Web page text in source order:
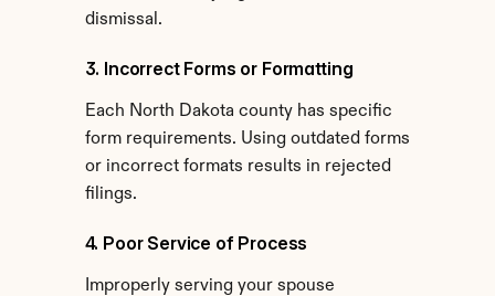
dismissal.
3. Incorrect Forms or Formatting
Each North Dakota county has specific
form requirements. Using outdated forms
or incorrect formats results in rejected
filings.
4. Poor Service of Process
Improperly serving your spouse